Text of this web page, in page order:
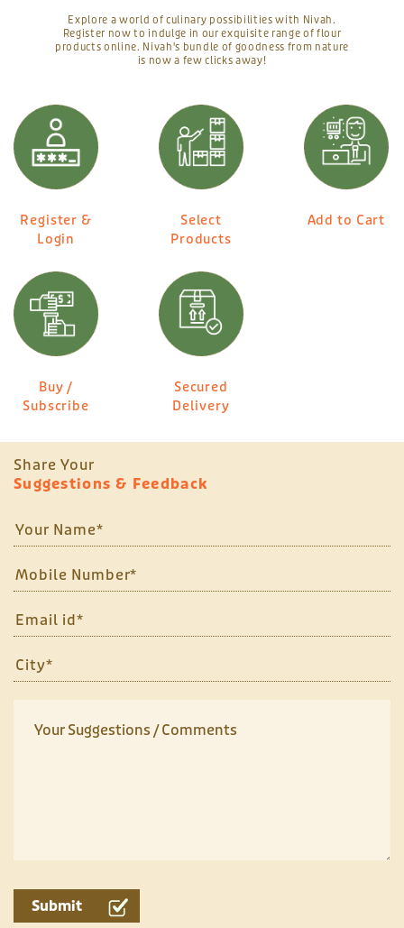
Explore a world of culinary possibilities with Nivah.
Register now to indulge in our exquisite range of flour
products online. Nivah's bundle of goodness from nature
is now a few clicks away!
Register &
Login
Select
Products
Add to Cart
Buy /
Subscribe
Secured
Delivery
Share Your
Suggestions & Feedback